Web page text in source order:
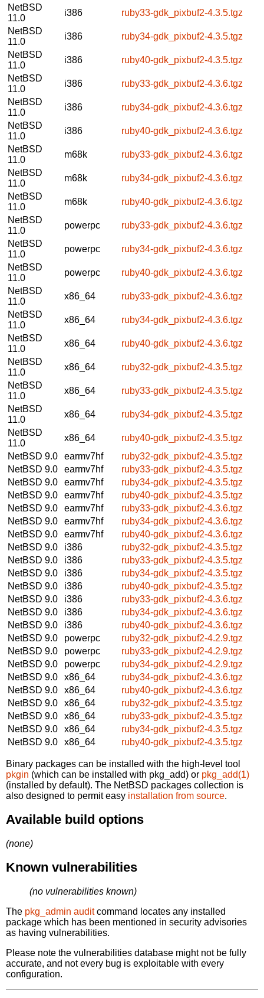
NetBSD
11.0
i386
ruby33-gdk_pixbuf2-4.3.5.tgz
NetBSD
11.0
i386
ruby34-gdk_pixbuf2-4.3.5.tgz
NetBSD
11.0
i386
ruby40-gdk_pixbuf2-4.3.5.tgz
NetBSD
11.0
i386
ruby33-gdk_pixbuf2-4.3.6.tgz
NetBSD
11.0
i386
ruby34-gdk_pixbuf2-4.3.6.tgz
NetBSD
11.0
i386
ruby40-gdk_pixbuf2-4.3.6.tgz
NetBSD
11.0
m68k
ruby33-gdk_pixbuf2-4.3.6.tgz
NetBSD
11.0
m68k
ruby34-gdk_pixbuf2-4.3.6.tgz
NetBSD
11.0
m68k
ruby40-gdk_pixbuf2-4.3.6.tgz
NetBSD
11.0
powerpc
ruby33-gdk_pixbuf2-4.3.6.tgz
NetBSD
11.0
powerpc
ruby34-gdk_pixbuf2-4.3.6.tgz
NetBSD
11.0
powerpc
ruby40-gdk_pixbuf2-4.3.6.tgz
NetBSD
11.0
x86_64
ruby33-gdk_pixbuf2-4.3.6.tgz
NetBSD
11.0
x86_64
ruby34-gdk_pixbuf2-4.3.6.tgz
NetBSD
11.0
x86_64
ruby40-gdk_pixbuf2-4.3.6.tgz
NetBSD
11.0
x86_64
ruby32-gdk_pixbuf2-4.3.5.tgz
NetBSD
11.0
x86_64
ruby33-gdk_pixbuf2-4.3.5.tgz
NetBSD
11.0
x86_64
ruby34-gdk_pixbuf2-4.3.5.tgz
NetBSD
11.0
x86_64
ruby40-gdk_pixbuf2-4.3.5.tgz
NetBSD 9.0
earmv7hf
ruby32-gdk_pixbuf2-4.3.5.tgz
NetBSD 9.0
earmv7hf
ruby33-gdk_pixbuf2-4.3.5.tgz
NetBSD 9.0
earmv7hf
ruby34-gdk_pixbuf2-4.3.5.tgz
NetBSD 9.0
earmv7hf
ruby40-gdk_pixbuf2-4.3.5.tgz
NetBSD 9.0
earmv7hf
ruby33-gdk_pixbuf2-4.3.6.tgz
NetBSD 9.0
earmv7hf
ruby34-gdk_pixbuf2-4.3.6.tgz
NetBSD 9.0
earmv7hf
ruby40-gdk_pixbuf2-4.3.6.tgz
NetBSD 9.0
i386
ruby32-gdk_pixbuf2-4.3.5.tgz
NetBSD 9.0
i386
ruby33-gdk_pixbuf2-4.3.5.tgz
NetBSD 9.0
i386
ruby34-gdk_pixbuf2-4.3.5.tgz
NetBSD 9.0
i386
ruby40-gdk_pixbuf2-4.3.5.tgz
NetBSD 9.0
i386
ruby33-gdk_pixbuf2-4.3.6.tgz
NetBSD 9.0
i386
ruby34-gdk_pixbuf2-4.3.6.tgz
NetBSD 9.0
i386
ruby40-gdk_pixbuf2-4.3.6.tgz
NetBSD 9.0
powerpc
ruby32-gdk_pixbuf2-4.2.9.tgz
NetBSD 9.0
powerpc
ruby33-gdk_pixbuf2-4.2.9.tgz
NetBSD 9.0
powerpc
ruby34-gdk_pixbuf2-4.2.9.tgz
NetBSD 9.0
x86_64
ruby34-gdk_pixbuf2-4.3.6.tgz
NetBSD 9.0
x86_64
ruby40-gdk_pixbuf2-4.3.6.tgz
NetBSD 9.0
x86_64
ruby32-gdk_pixbuf2-4.3.5.tgz
NetBSD 9.0
x86_64
ruby33-gdk_pixbuf2-4.3.5.tgz
NetBSD 9.0
x86_64
ruby34-gdk_pixbuf2-4.3.5.tgz
NetBSD 9.0
x86_64 ruby40-gdk_pixbuf2-4.3.5.tgz
Binary packages can be installed with the high-level tool
pkgin (which can be installed with pkg_add) or pkg_add(1)
(installed by default). The NetBSD packages collection is
also designed to permit easy installation from source.
Available build options
(none)
Known vulnerabilities
(no vulnerabilities known)
The pkg_admin auditcommand locates any installed
package which has been mentioned in security advisories
as having vulnerabilities.
Please note the vulnerabilities database might not be fully
accurate, and not every bug is exploitable with every
configuration.